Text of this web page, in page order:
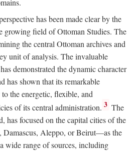
has been made clear by the
growing field of Ottoman Studies. The
the central Ottoman archives and
unit of analysis. The invaluable
demonstrated the dynamic character
has shown that its remarkable
the energetic, flexible, and
of its central administration. 3 The
has focused on the capital cities of the
Aleppo, or Beirut—as the
wide range of sources, including